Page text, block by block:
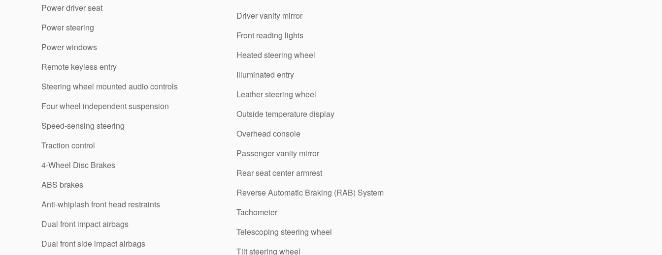
Power driver seat
Power steering
Power windows
Remote keyless entry
Steering wheel mounted audio controls
Four wheel independent suspension
Speed-sensing steering
Traction control
4-Wheel Disc Brakes
ABS brakes
Anti-whiplash front head restraints
Dual front impact airbags
Dual front side impact airbags
Driver vanity mirror
Front reading lights
Heated steering wheel
Illuminated entry
Leather steering wheel
Outside temperature display
Overhead console
Passenger vanity mirror
Rear seat center armrest
Reverse Automatic Braking (RAB) System
Tachometer
Telescoping steering wheel
Tilt steering wheel